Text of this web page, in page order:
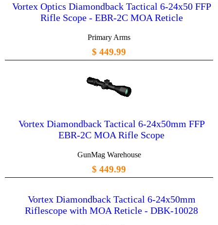
Vortex Optics Diamondback Tactical 6-24x50 FFP
Rifle Scope - EBR-2C MOA Reticle
Primary Arms
$ 449.99
Vortex Diamondback Tactical 6-24x50mm FFP
EBR-2C MOA Rifle Scope
GunMag Warehouse
$ 449.99
Vortex Diamondback Tactical 6-24x50mm
Riflescope with MOA Reticle - DBK-10028